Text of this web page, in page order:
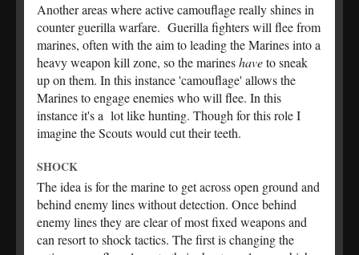
Another areas where active camouflage really shines in
counter guerilla warfare. Guerilla fighters will flee from
marines, often with the aim to leading the Marines into a
heavy weapon kill zone, so the marineshaveto sneak
up on them. In this instance 'camouflage' allows the
Marines to engage enemies who will flee. In this
instance it's a lot like hunting. Though for this role I
imagine the Scouts would cut their teeth.
SHOCK
The idea is for the marine to get across open ground and
behind enemy lines without detection. Once behind
enemy lines they are clear of most fixed weapons and
can resort to shock tactics. The first is changing the